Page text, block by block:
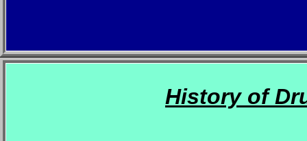
History of